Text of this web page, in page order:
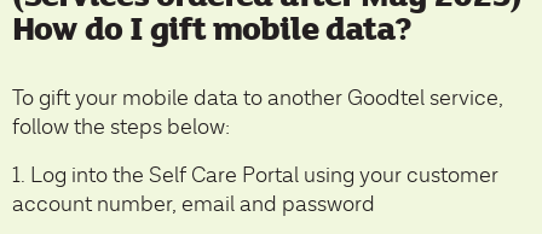
How do I gift mobile data?
To gift your mobile data to another Goodtel service,
follow the steps below:
1. Log into the Self Care Portal using your customer
account number, email and password